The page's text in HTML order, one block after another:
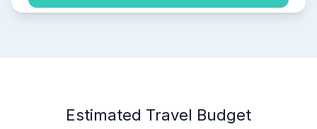
Estimated Travel Budget